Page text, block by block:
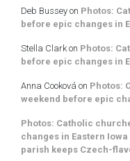
Deb Bussey on Photos:
before epic changes in
Stella Clark on Photos:
before epic changes in
Anna Cooková on Photos:
weekend before epic
Photos: Catholic
changes in Eastern
parish keeps Czech-